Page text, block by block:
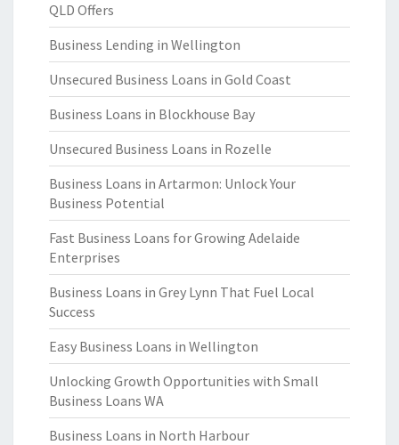
QLD Offers
Business Lending in Wellington
Unsecured Business Loans in Gold Coast
Business Loans in Blockhouse Bay
Unsecured Business Loans in Rozelle
Business Loans in Artarmon: Unlock Your
Business Potential
Fast Business Loans for Growing Adelaide
Enterprises
Business Loans in Grey Lynn That Fuel Local
Success
Easy Business Loans in Wellington
Unlocking Growth Opportunities with Small
Business Loans WA
Business Loans in North Harbour